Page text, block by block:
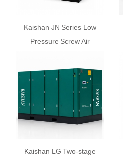
Kaishan JN Series Low
Pressure Screw Air
Kaishan LG Two-stage